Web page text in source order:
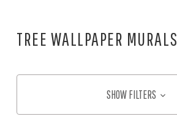
TREE WALLPAPER MURALS
SHOW FILTERS